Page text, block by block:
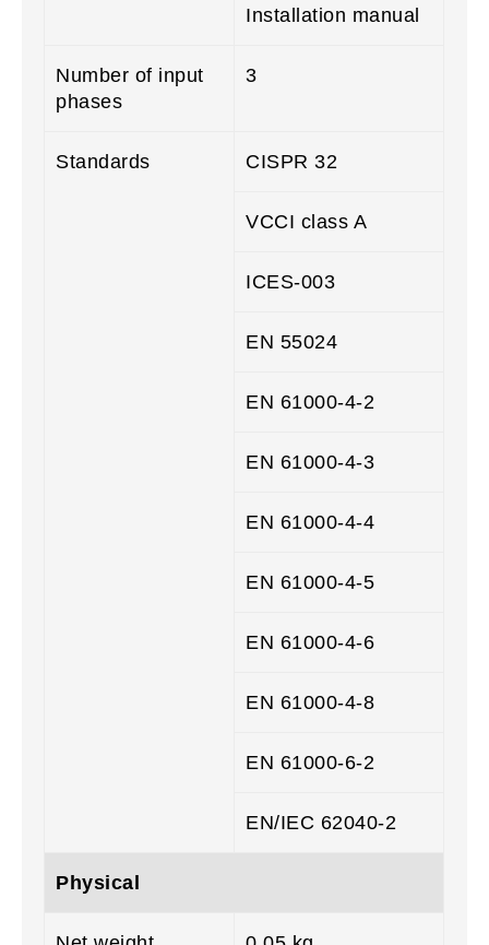
Installation manual
Number of input
phases
3
Standards CISPR 32
VCCI class A
ICES-003
EN 55024
EN 61000-4-2
EN 61000-4-3
EN 61000-4-4
EN 61000-4-5
EN 61000-4-6
EN 61000-4-8
EN 61000-6-2
EN/IEC 62040-2
Physical